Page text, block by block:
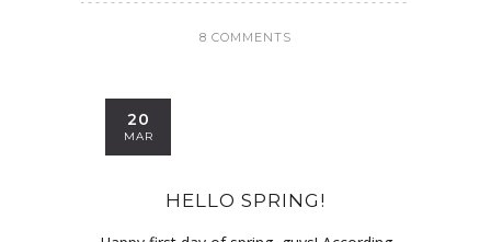
8 COMMENTS
20
MAR
HELLO SPRING!